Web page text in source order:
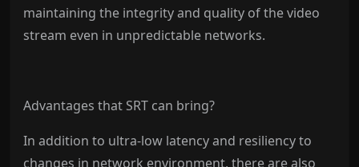
maintaining the integrity and quality of the video
stream even in unpredictable networks.
Advantages that SRT can bring?
In addition to ultra-low latency and resiliency to
changes in network environment, there are also